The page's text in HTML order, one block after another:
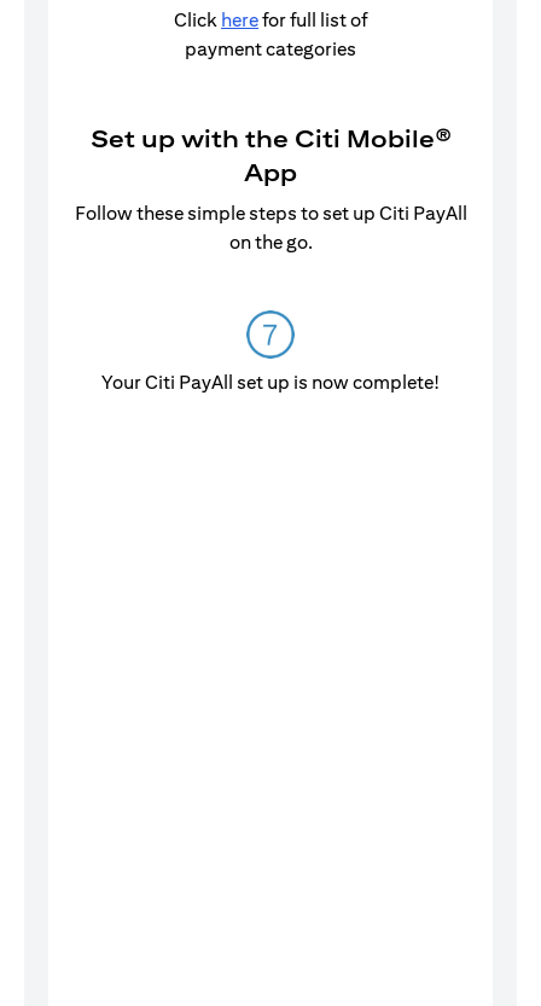
Click herefor full list of
payment categories
Set up with the Citi Mobile®
App
Follow these simple steps to set up Citi PayAll
on the go.